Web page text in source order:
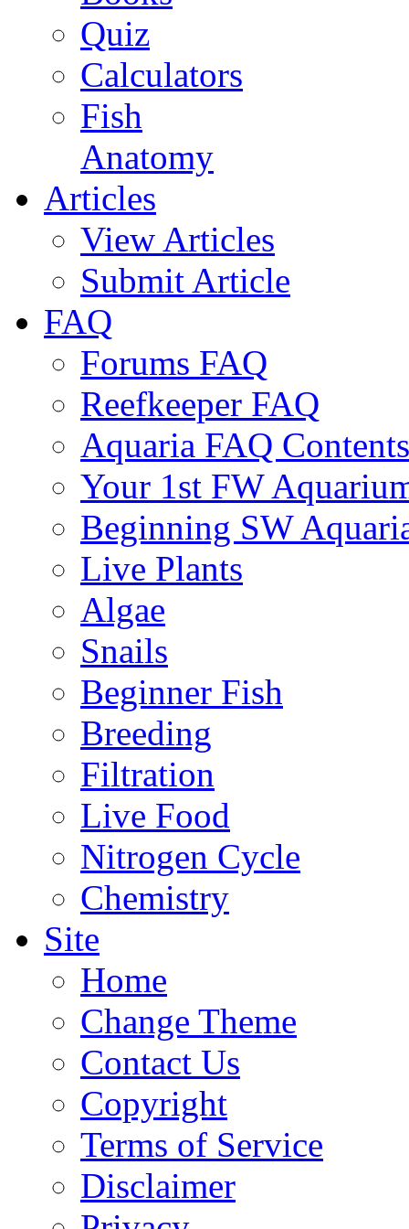
Quiz
Calculators
Fish
Anatomy
Articles
View Articles
Submit Article
FAQ
Forums FAQ
Reefkeeper FAQ
Aquaria FAQ Contents
Your 1st FW
Beginning SW
Live Plants
Algae
Snails
Beginner Fish
Breeding
Filtration
Live Food
Nitrogen Cycle
Chemistry
Site
Home
Change Theme
Contact Us
Copyright
Terms of Service
Disclaimer